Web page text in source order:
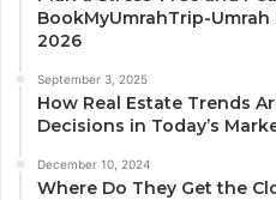
BookMyUmrahTrip-
2026
September 3, 2025
How Real Estate Trends
Decisions in Today’s
December 10, 2024
Where Do They Get the